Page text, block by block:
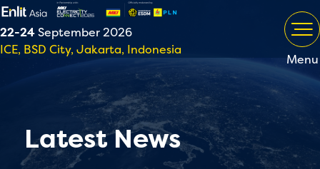
22-24September 2026
ICE, BSD City, Jakarta, Indonesia
Menu
Latest News